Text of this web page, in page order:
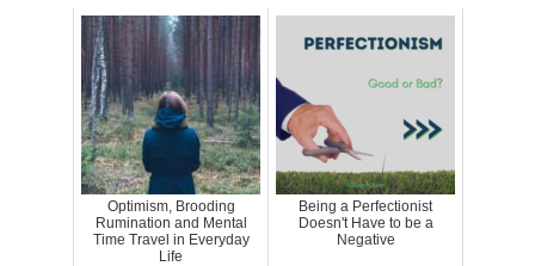
Optimism, Brooding
Rumination and Mental
Time Travel in Everyday
Life
Being a Perfectionist
Doesn't Have to be a
Negative